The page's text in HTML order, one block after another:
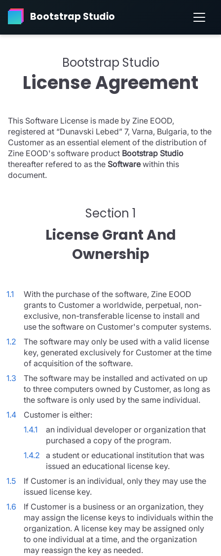
Bootstrap Studio
Bootstrap Studio
License Agreement
This Software License is made by Zine EOOD,
registered at “Dunavski Lebed” 7, Varna, Bulgaria, to the
Customer as an essential element of the distribution of
Zine EOOD's software product Bootstrap Studio
thereafter refered to as the Softwarewithin this
document.
Section 1
License Grant And
Ownership
1.1
With the purchase of the software, Zine EOOD
grants to Customer a worldwide, perpetual, non-
exclusive, non-transferable license to install and
use the software on Customer's computer systems.
1.2
The software may only be used with a valid license
key, generated exclusively for Customer at the time
of acquisition of the software.
1.3
The software may be installed and activated on up
to three computers owned by Customer, as long as
the software is only used by the same individual.
1.4
Customer is either:
1.4.1
an individual developer or organization that
purchased a copy of the program.
1.4.2
a student or educational institution that was
issued an educational license key.
1.5
If Customer is an individual, only they may use the
issued license key.
1.6
If Customer is a business or an organization, they
may assign the license keys to individuals within the
organization. A license key may be assigned only
to one individual at a time, and the organization
may reassign the key as needed.